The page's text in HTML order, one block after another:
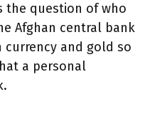
the question of who
Afghan central bank
and gold so
a personal